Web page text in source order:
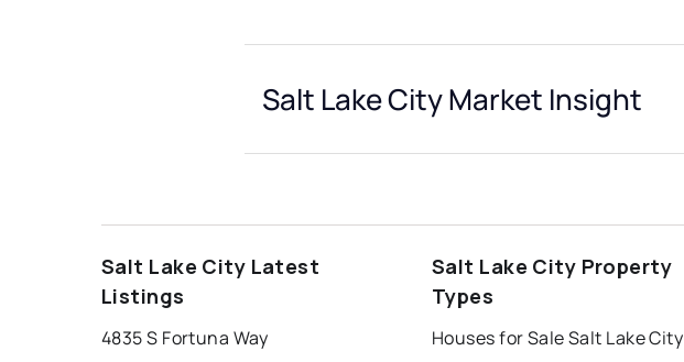
Salt Lake City Market Insight
Salt Lake City Latest
Listings
4835 S Fortuna Way
Salt Lake City Property
Types
Houses for Sale Salt Lake City